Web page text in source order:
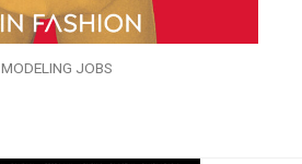
MODELING JOBS